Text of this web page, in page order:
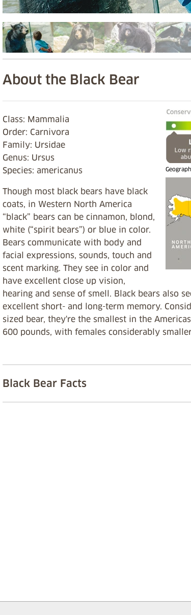
About the Black Bear
Class: Mammalia
Order: Carnivora
Family: Ursidae
Genus: Ursus
Species: americanus
Though most black bears have black
coats, in Western North America
“black” bears can be cinnamon, blond,
white (“spirit bears”) or blue in color.
Bears communicate with body and
facial expressions, sounds, touch and
scent marking. They see in color and
have excellent close up vision,
hearing and sense of smell. Black bears also
excellent short- and long-term memory.
sized bear, they're the smallest in the
600 pounds, with females considerably
Black Bear Facts